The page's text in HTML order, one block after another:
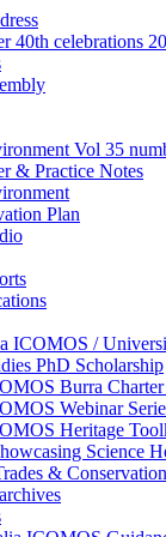
40th celebrations
Vol 35
& Practice Notes
Plan
ICOMOS /
PhD Scholarship
Burra Charter
Webinar
Heritage
Science
& Conservation